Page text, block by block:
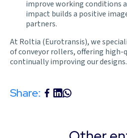
improve working conditions
impact builds a positive
partners.
At Roltia (Eurotransis), we
of conveyor rollers, offering high-
continually improving our designs.
Share: